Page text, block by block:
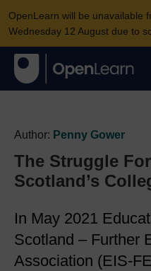
OpenLearn will be unavailable
Wednesday 12 August due to
Author: Penny Gower
The Struggle
Scotland’s
In May 2021
Scotland – Further
Association (EIS-